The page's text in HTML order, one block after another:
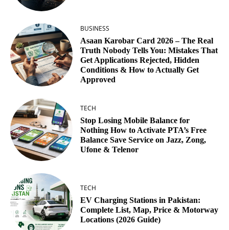
BUSINESS
Asaan Karobar Card 2026 – The Real
Truth Nobody Tells You: Mistakes That
Get Applications Rejected, Hidden
Conditions & How to Actually Get
Approved
TECH
Stop Losing Mobile Balance for
Nothing How to Activate PTA’s Free
Balance Save Service on Jazz, Zong,
Ufone & Telenor
TECH
EV Charging Stations in Pakistan:
Complete List, Map, Price & Motorway
Locations (2026 Guide)